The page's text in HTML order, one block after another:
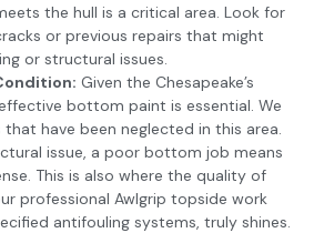
the hull is a critical area. Look for
or previous repairs that might
or structural issues.
Given the Chesapeake’s
bottom paint is essential. We
have been neglected in this area.
issue, a poor bottom job means
This is also where the quality of
professional Awlgrip topside work
antifouling systems, truly shines.